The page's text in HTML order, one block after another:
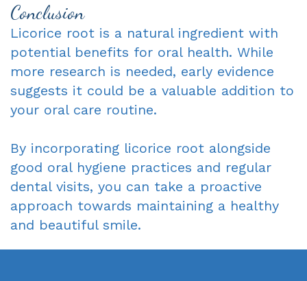
Conclusion
Licorice root is a natural ingredient with
potential benefits for oral health. While
more research is needed, early evidence
suggests it could be a valuable addition to
your oral care routine.
By incorporating licorice root alongside
good oral hygiene practices and regular
dental visits, you can take a proactive
approach towards maintaining a healthy
and beautiful smile.